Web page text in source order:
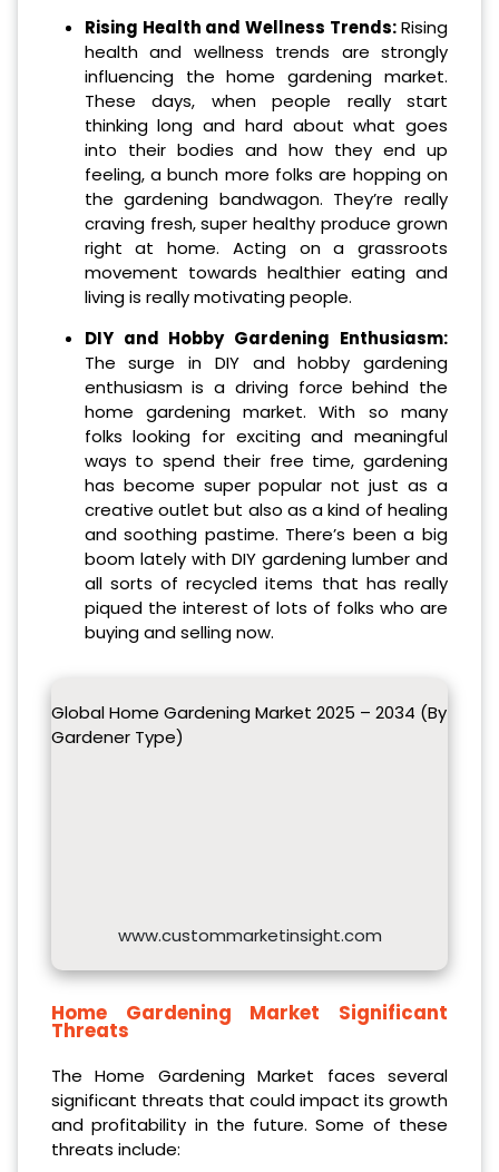
Rising Health and Wellness Trends:Rising
health and wellness trends are strongly
influencing the home gardening market.
These days, when people really start
thinking long and hard about what goes
into their bodies and how they end up
feeling, a bunch more folks are hopping on
the gardening bandwagon. They’re really
craving fresh, super healthy produce grown
right at home. Acting on a grassroots
movement towards healthier eating and
living is really motivating people.
DIY and Hobby Gardening Enthusiasm:
The surge in DIY and hobby gardening
enthusiasm is a driving force behind the
home gardening market. With so many
folks looking for exciting and meaningful
ways to spend their free time, gardening
has become super popular not just as a
creative outlet but also as a kind of healing
and soothing pastime. There’s been a big
boom lately with DIY gardening lumber and
all sorts of recycled items that has really
piqued the interest of lots of folks who are
buying and selling now.
Global Home Gardening Market 2025 – 2034 (By
Gardener Type)
www.custommarketinsight.com
Home Gardening Market Significant
Threats
The Home Gardening Market faces several
significant threats that could impact its growth
and profitability in the future. Some of these
threats include: